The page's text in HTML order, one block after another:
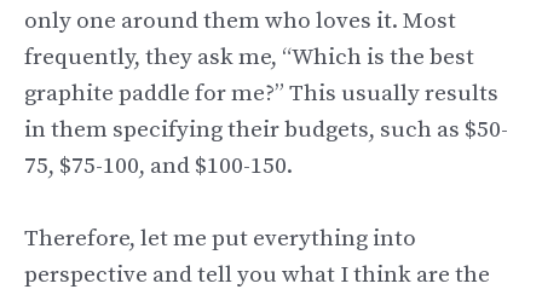
only one around them who loves it. Most
frequently, they ask me, “Which is the best
graphite paddle for me?” This usually results
in them specifying their budgets, such as $50-
75, $75-100, and $100-150.
Therefore, let me put everything into
perspective and tell you what I think are the